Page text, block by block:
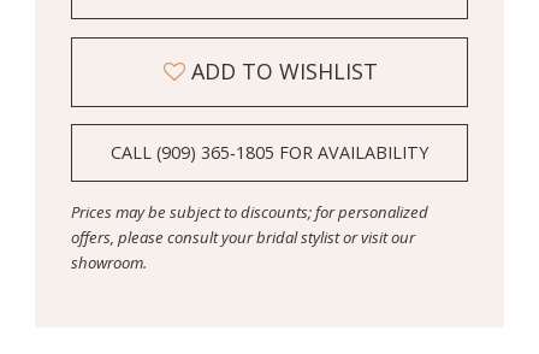
ADD TO WISHLIST
CALL (909) 365‑1805 FOR AVAILABILITY
Prices may be subject to discounts; for personalized
offers, please consult your bridal stylist or visit our
showroom.